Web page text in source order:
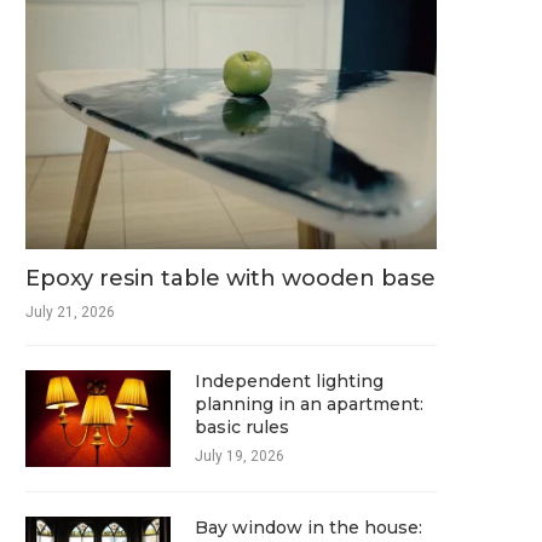
Epoxy resin table with wooden base
July 21, 2026
Independent lighting
planning in an apartment:
basic rules
July 19, 2026
Bay window in the house: